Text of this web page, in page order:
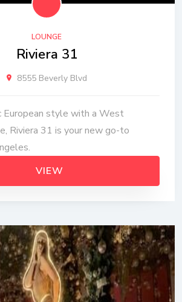
LOUNGE
Riviera 31
8555 Beverly Blvd
European style with a West
Riviera 31 is your new go-to
VIEW